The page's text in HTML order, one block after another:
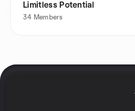
Limitless Potential
34 Members